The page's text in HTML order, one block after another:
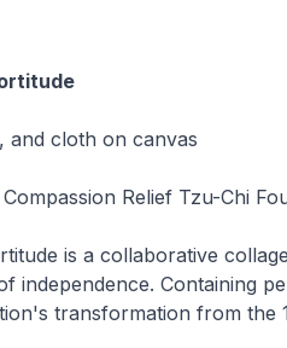
and cloth on canvas
Relief Tzu-Chi
is a collaborative
independence. Containing
transformation from the